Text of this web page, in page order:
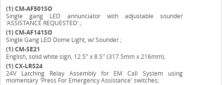
(1)CM-AF501SO
Single gang LED annunciator with adjustable sounder
'ASSISTANCE REQUESTED'.;
(1)CM-AF141SO
Single Gang LED Dome Light, w/ Sounder.;
(1)CM-SE21
English, solid white sign, 12.5" x 8.5" (317.5mm x 216mm);
(1)CX-LRS24
24V Latching Relay Assembly for EM Call System using
momentary 'Press For Emergency Assistance' switches;